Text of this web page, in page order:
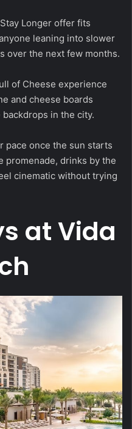
Longer offer fits
leaning into slower
over the next few months.
of Cheese experience
and cheese boards
in the city.
pace once the sun starts
promenade, drinks by the
cinematic without trying
at Vida